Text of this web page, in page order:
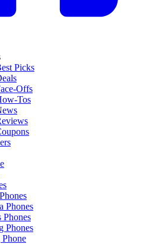
Picks
Offs
Tos
Phones
Phones
Phones